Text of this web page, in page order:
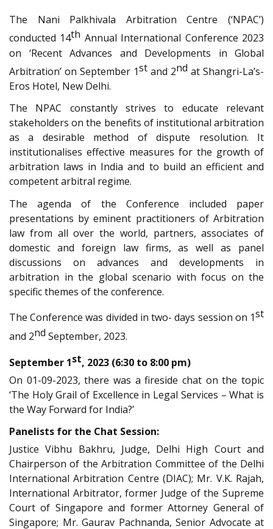
The Nani Palkhivala Arbitration Centre (‘NPAC’)
conducted 14th Annual International Conference 2023
on ‘Recent Advances and Developments in Global
Arbitration’ on September 1st and 2nd at Shangri-La’s-
Eros Hotel, New Delhi.
The NPAC constantly strives to educate relevant
stakeholders on the benefits of institutional arbitration
as a desirable method of dispute resolution. It
institutionalises effective measures for the growth of
arbitration laws in India and to build an efficient and
competent arbitral regime.
The agenda of the Conference included paper
presentations by eminent practitioners of Arbitration
law from all over the world, partners, associates of
domestic and foreign law firms, as well as panel
discussions on advances and developments in
arbitration in the global scenario with focus on the
specific themes of the conference.
The Conference was divided in two- days session on 1st
and 2nd September, 2023.
September 1st, 2023 (6:30 to 8:00 pm)
On 01-09-2023, there was a fireside chat on the topic
‘The Holy Grail of Excellence in Legal Services – What is
the Way Forward for India?’
Panelists for the Chat Session:
Justice Vibhu Bakhru, Judge, Delhi High Court and
Chairperson of the Arbitration Committee of the Delhi
International Arbitration Centre (DIAC); Mr. V.K. Rajah,
International Arbitrator, former Judge of the Supreme
Court of Singapore and former Attorney General of
Singapore; Mr. Gaurav Pachnanda, Senior Advocate at